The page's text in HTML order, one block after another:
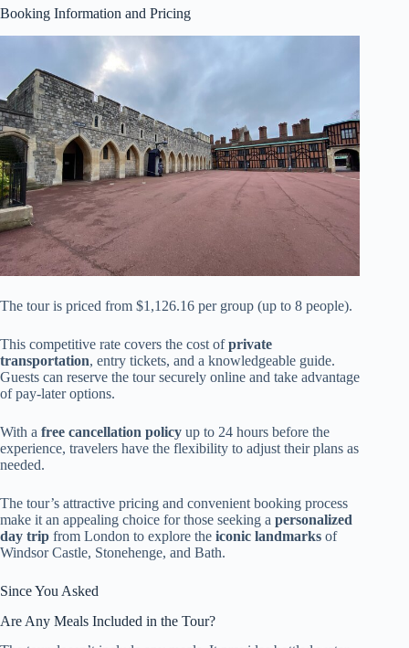
Booking Information and Pricing
The tour is priced from $1,126.16 per group (up to 8 people).
This competitive rate covers the cost ofprivate
transportation, entry tickets, and a knowledgeable guide.
Guests can reserve the tour securely online and take advantage
of pay-later options.
With a free cancellation policy up to 24 hours before the
experience, travelers have the flexibility to adjust their plans as
needed.
The tour’s attractive pricing and convenient booking process
make it an appealing choice for those seeking a personalized
day trip from London to explore the iconic landmarks of
Windsor Castle, Stonehenge, and Bath.
Since You Asked
Are Any Meals Included in the Tour?